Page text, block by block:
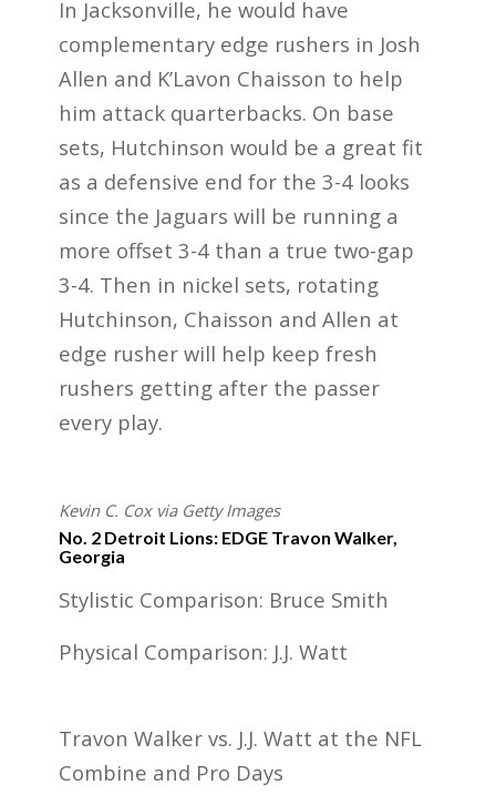
In Jacksonville, he would have
complementary edge rushers in Josh
Allen and K’Lavon Chaisson to help
him attack quarterbacks. On base
sets, Hutchinson would be a great fit
as a defensive end for the 3-4 looks
since the Jaguars will be running a
more offset 3-4 than a true two-gap
3-4. Then in nickel sets, rotating
Hutchinson, Chaisson and Allen at
edge rusher will help keep fresh
rushers getting after the passer
every play.
Kevin C. Cox via Getty Images
No. 2 Detroit Lions: EDGE Travon Walker,
Georgia
Stylistic Comparison: Bruce Smith
Physical Comparison: J.J. Watt
Travon Walker vs. J.J. Watt at the NFL
Combine and Pro Days